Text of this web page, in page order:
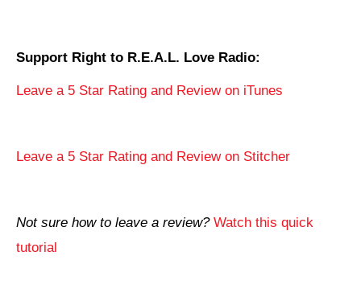
Support Right to R.E.A.L. Love Radio:
Leave a 5 Star Rating and Review on iTunes
Leave a 5 Star Rating and Review on Stitcher
Not sure how to leave a review? Watch this quick
tutorial